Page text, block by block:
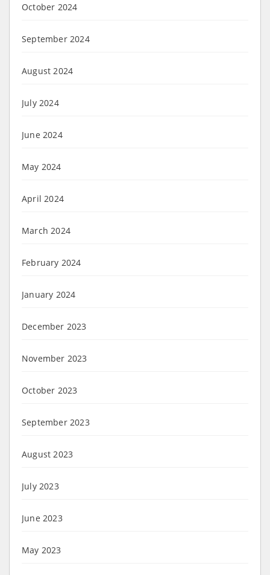
October 2024
September 2024
August 2024
July 2024
June 2024
May 2024
April 2024
March 2024
February 2024
January 2024
December 2023
November 2023
October 2023
September 2023
August 2023
July 2023
June 2023
May 2023